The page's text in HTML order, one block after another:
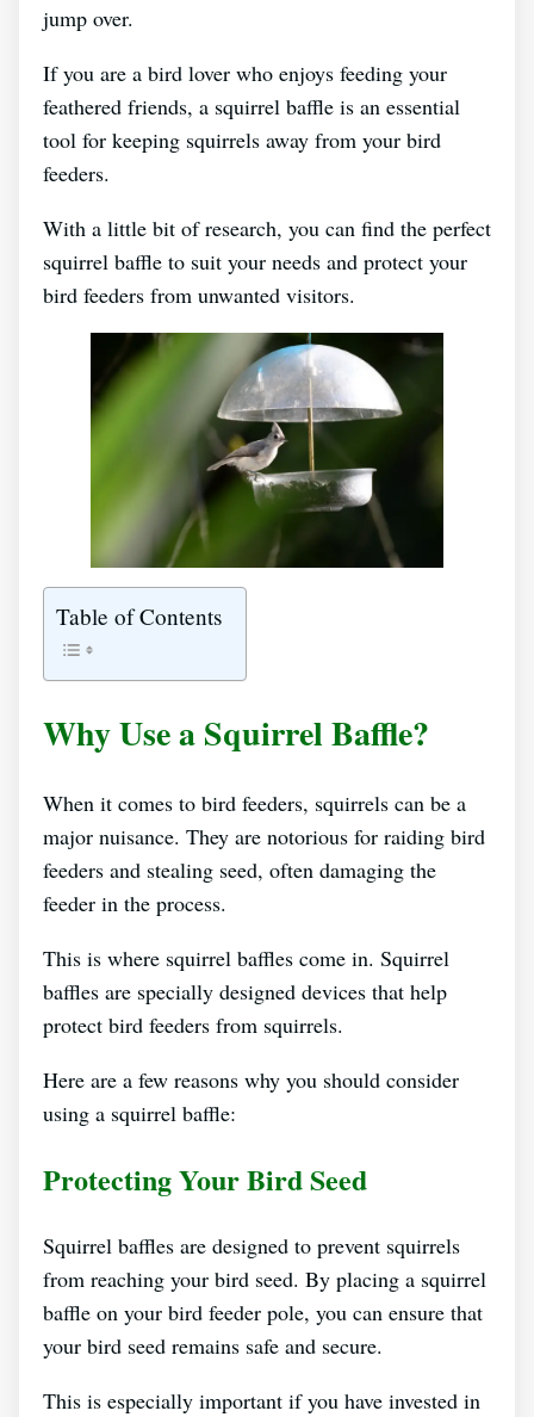
jump over.
If you are a bird lover who enjoys feeding your
feathered friends, a squirrel baffle is an essential
tool for keeping squirrels away from your bird
feeders.
With a little bit of research, you can find the perfect
squirrel baffle to suit your needs and protect your
bird feeders from unwanted visitors.
Table of Contents
Why Use a Squirrel Baffle?
When it comes to bird feeders, squirrels can be a
major nuisance. They are notorious for raiding bird
feeders and stealing seed, often damaging the
feeder in the process.
This is where squirrel baffles come in. Squirrel
baffles are specially designed devices that help
protect bird feeders from squirrels.
Here are a few reasons why you should consider
using a squirrel baffle:
Protecting Your Bird Seed
Squirrel baffles are designed to prevent squirrels
from reaching your bird seed. By placing a squirrel
baffle on your bird feeder pole, you can ensure that
your bird seed remains safe and secure.
This is especially important if you have invested in